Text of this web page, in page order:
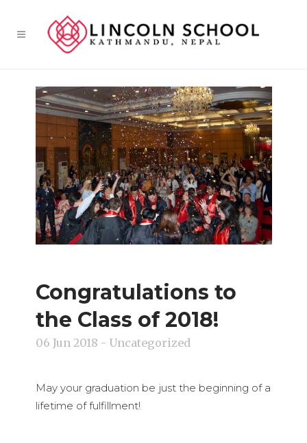
Congratulations to
the Class of 2018!
06 Jun 2018 - Uncategorized
May your graduation be just the beginning of a
lifetime of fulfillment!